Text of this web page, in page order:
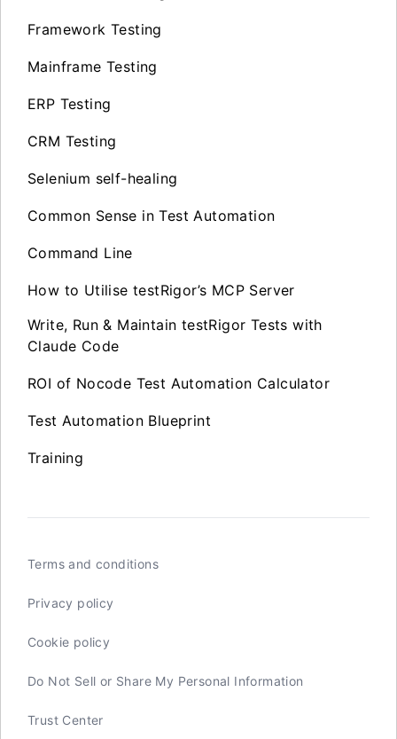
Framework Testing
Mainframe Testing
ERP Testing
CRM Testing
Selenium self-healing
Common Sense in Test Automation
Command Line
How to Utilise testRigor’s MCP Server
Write, Run & Maintain testRigor Tests with
Claude Code
ROI of Nocode Test Automation Calculator
Test Automation Blueprint
Training
Terms and conditions
Privacy policy
Cookie policy
Do Not Sell or Share My Personal Information
Trust Center